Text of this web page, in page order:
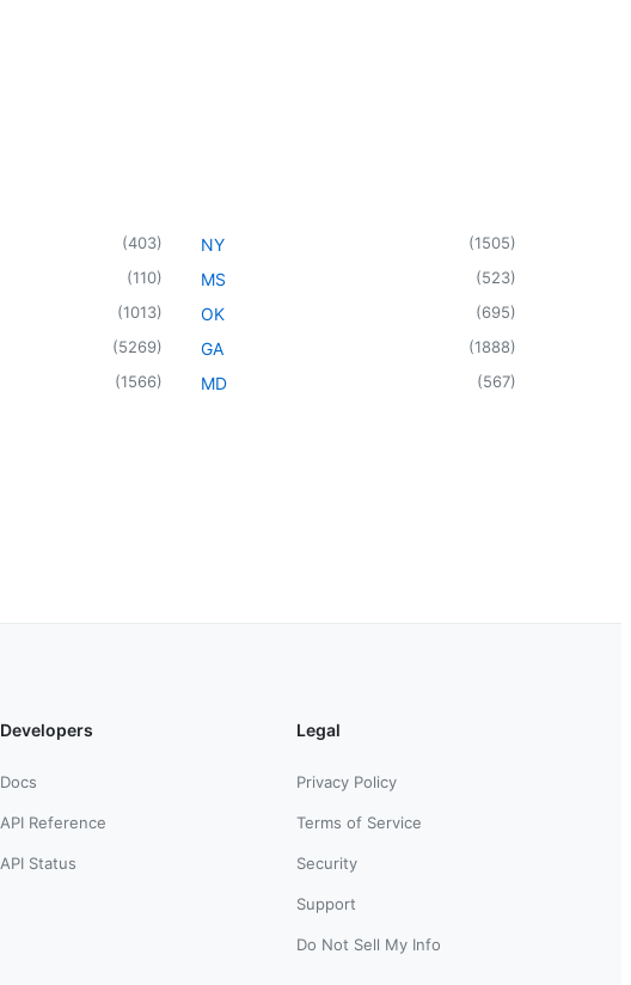
(403)
(110)
(1013)
(5269)
(1566)
NY (1505)
MS (523)
OK (695)
GA (1888)
MD (567)
Developers
Docs
API Reference
API Status
Legal
Privacy Policy
Terms of Service
Security
Support
Do Not Sell My Info